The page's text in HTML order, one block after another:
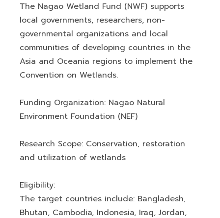
The Nagao Wetland Fund (NWF) supports
local governments, researchers, non-
governmental organizations and local
communities of developing countries in the
Asia and Oceania regions to implement the
Convention on Wetlands.
Funding Organization: Nagao Natural
Environment Foundation (NEF)
Research Scope: Conservation, restoration
and utilization of wetlands
Eligibility:
The target countries include: Bangladesh,
Bhutan, Cambodia, Indonesia, Iraq, Jordan,